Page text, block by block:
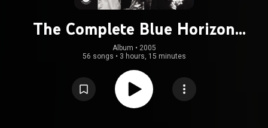
The Complete Blue Horizon
Sessions
Album • 2005
56 songs • 3 hours, 15 minutes